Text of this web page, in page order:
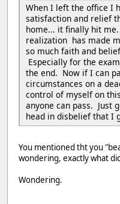
When I left the office I
satisfaction and relief
home... it finally hit
realization has made
so much faith and
Especially for the
the end. Now if I can
circumstances on a
control of myself on
anyone can pass. Just
head in disbelief that I
You mentioned tht you
wondering, exactly what
Wondering.